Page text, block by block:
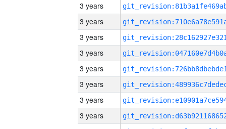
3 years
3 years
3 years
3 years
3 years
3 years
3 years
3 years